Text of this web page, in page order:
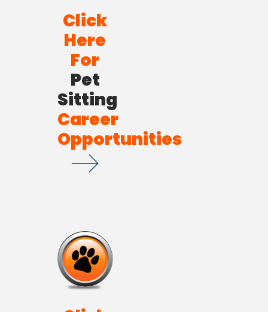
Click
Here
For
Pet
Sitting
Career
Opportunities